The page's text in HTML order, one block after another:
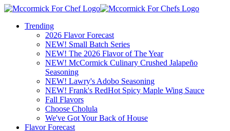
Trending
2026 Flavor Forecast
NEW! Small Batch Series
NEW! The 2026 Flavor of The Year
NEW! McCormick Culinary Crushed Jalapeño
Seasoning
NEW! Lawry's Adobo Seasoning
NEW! Frank's RedHot Spicy Maple Wing Sauce
Fall Flavors
Choose Cholula
We've Got Your Back of House
Flavor Forecast